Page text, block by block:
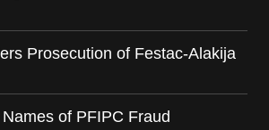
Prosecution of Festac-Alakija
of PFIPC Fraud